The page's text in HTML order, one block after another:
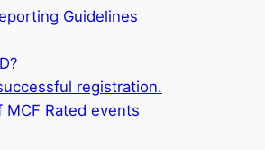
Guidelines
registration.
Rated events